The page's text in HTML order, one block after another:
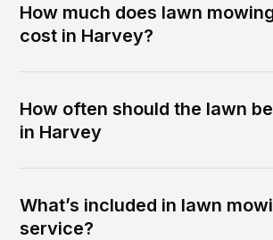
How much does lawn
cost in Harvey?
How often should the lawn
in Harvey
What’s included in lawn
service?